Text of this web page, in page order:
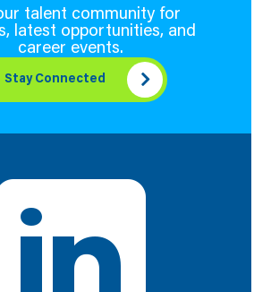
talent community for
latest opportunities, and
career events.
Stay Connected